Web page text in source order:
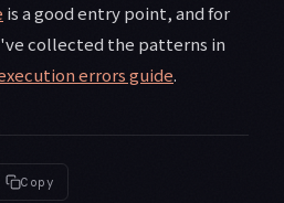
is a good entry point, and for
collected the patterns in
errors guide.
Copy